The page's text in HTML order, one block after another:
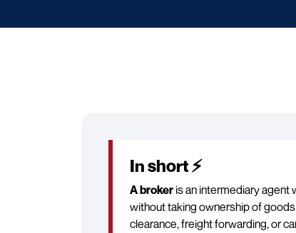
In short ⚡
A broker is an intermediary
without taking ownership of
clearance, freight forwarding, or